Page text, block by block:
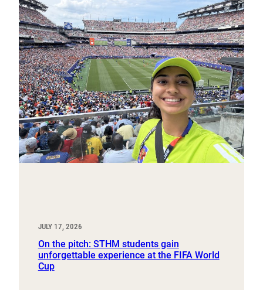
JULY 17, 2026
On the pitch: STHM students gain
unforgettable experience at the FIFA World
Cup